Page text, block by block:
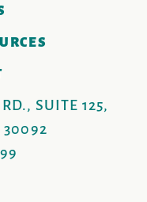
SUITE 125,
30092